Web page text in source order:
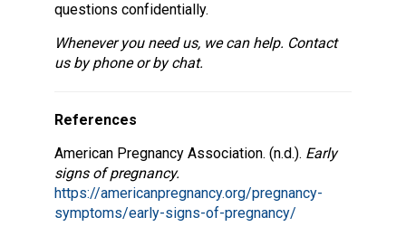
questions confidentially.
Whenever you need us, we can help. Contact
us by phone or by chat.
References
American Pregnancy Association. (n.d.). Early
signs of pregnancy.
https://americanpregnancy.org/pregnancy-
symptoms/early-signs-of-pregnancy/